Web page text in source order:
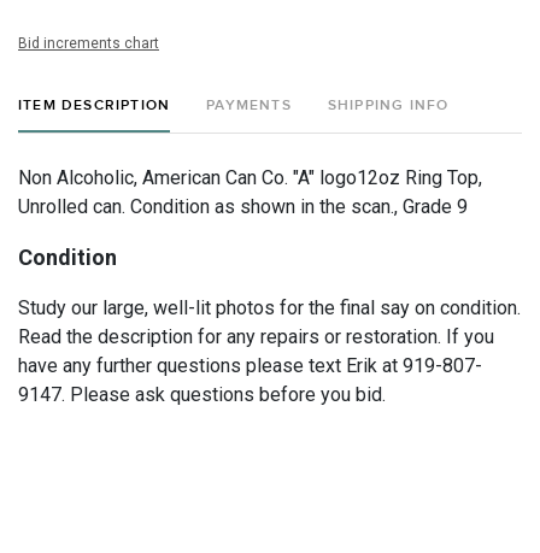
Bid increments chart
ITEM DESCRIPTION PAYMENTS SHIPPING INFO
Non Alcoholic, American Can Co. "A" logo12oz Ring Top,
Unrolled can. Condition as shown in the scan., Grade 9
Condition
Study our large, well-lit photos for the final say on condition.
Read the description for any repairs or restoration. If you
have any further questions please text Erik at 919-807-
9147. Please ask questions before you bid.